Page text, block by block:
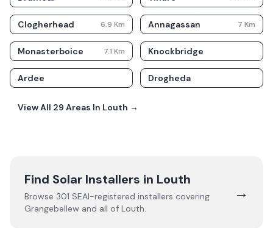
Clogherhead 6.9 Km Annagassan 7 Km
Monasterboice 7.1 Km Knockbridge
Ardee Drogheda
View All 29 Areas In Louth →
Find Solar Installers in Louth
Browse 301 SEAI-registered installers covering
Grangebellew and all of Louth.
→